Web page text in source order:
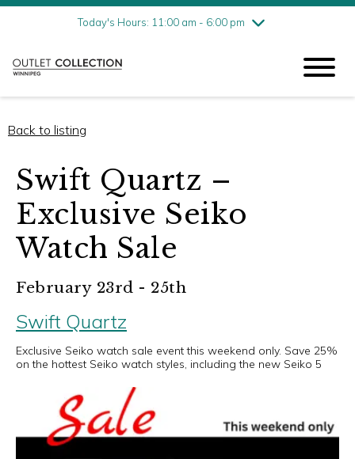
Today's Hours: 11:00 am - 6:00 pm
Friday7/31
10:00 am - 9:00 pm
Sunday
Back to listing
Swift Quartz –
Exclusive Seiko
Watch Sale
February 23rd - 25th
Swift Quartz
Exclusive Seiko watch sale event this weekend only. Save 25%
on the hottest Seiko watch styles, including the new Seiko 5